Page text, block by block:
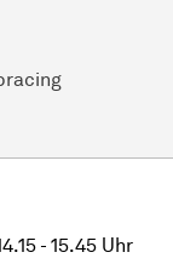
- 15.45 Uhr